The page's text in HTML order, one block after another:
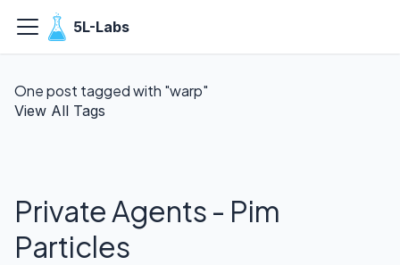
5L-Labs
One post tagged with "warp"
View All Tags
Private Agents - Pim
Particles